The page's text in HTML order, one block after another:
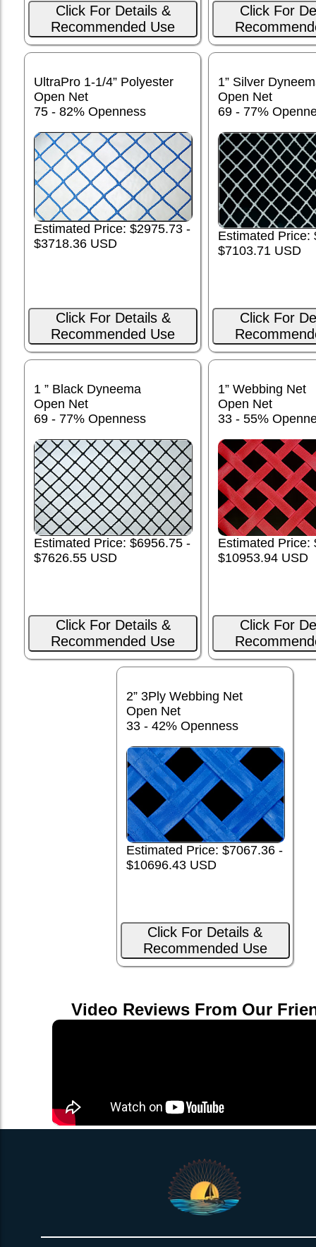
Click For Details &
Recommended Use
Click For
UltraPro 1-1/4” Polyester
Open Net
75 - 82% Openness
Estimated Price: $2975.73 -
$3718.36 USD
Click For Details &
Recommended Use
1” Silver
Open Net
69 - 77%
Estimated Price:
$7103.71 USD
Click For
1 ” Black Dyneema
Open Net
69 - 77% Openness
Estimated Price: $6956.75 -
$7626.55 USD
Click For Details &
Recommended Use
1” Webbing Net
Open Net
33 - 55%
Estimated Price:
$10953.94 USD
Click For
2” 3Ply Webbing Net
Open Net
33 - 42% Openness
Estimated Price: $7067.36 -
$10696.43 USD
Click For Details &
Recommended Use
Video Reviews From Our